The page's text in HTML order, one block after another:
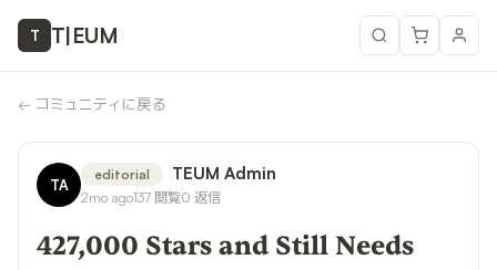
T T|EUM
← コミュニティに戻る
TA
editorial TEUM Admin
2mo ago137 閲覧0 返信
427,000 Stars and Still Needs